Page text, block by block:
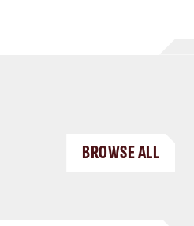
BROWSE ALL